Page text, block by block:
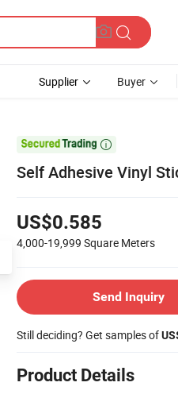
Supplier Buyer

Self Adhesive Vinyl
US$0.585
4,000-19,999 Square Meters
Send Inquiry
Still deciding? Get samples of
Product Details